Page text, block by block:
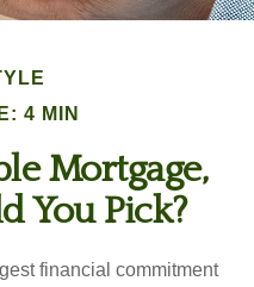
4 MIN
Mortgage,
You Pick?
financial commitment